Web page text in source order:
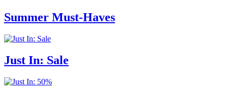
Summer Must-Haves
Just In: Sale